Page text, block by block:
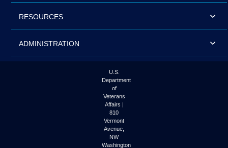
RESOURCES
ADMINISTRATION
U.S.
Department
of
Veterans
Affairs |
810
Vermont
Avenue,
NW
Washington